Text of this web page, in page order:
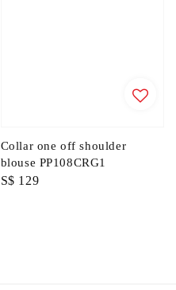
Collar one off shoulder
blouse PP108CRG1
Regular
S$ 129